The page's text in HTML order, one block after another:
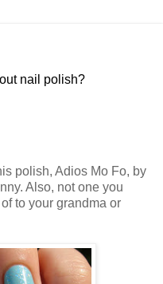
nail polish?
polish, Adios Mo Fo, by
Also, not one you
to your grandma or